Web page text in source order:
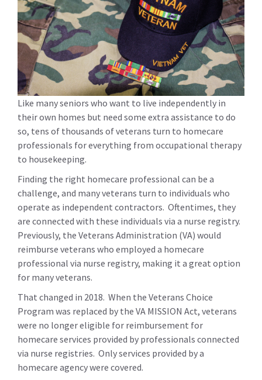
Like many seniors who want to live independently in
their own homes but need some extra assistance to do
so, tens of thousands of veterans turn to homecare
professionals for everything from occupational therapy
to housekeeping.
Finding the right homecare professional can be a
challenge, and many veterans turn to individuals who
operate as independent contractors. Oftentimes, they
are connected with these individuals via a nurse registry.
Previously, the Veterans Administration (VA) would
reimburse veterans who employed a homecare
professional via nurse registry, making it a great option
for many veterans.
That changed in 2018. When the Veterans Choice
Program was replaced by the VA MISSION Act, veterans
were no longer eligible for reimbursement for
homecare services provided by professionals connected
via nurse registries. Only services provided by a
homecare agency were covered.